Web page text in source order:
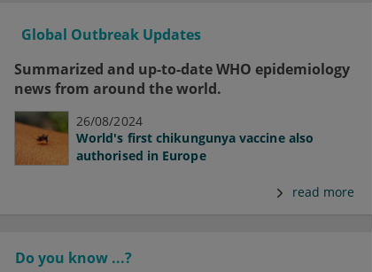
Global Outbreak Updates
Summarized and up-to-date WHO epidemiology
news from around the world.
26/08/2024
World's first chikungunya vaccine also
authorised in Europe
read more
Do you know ...?